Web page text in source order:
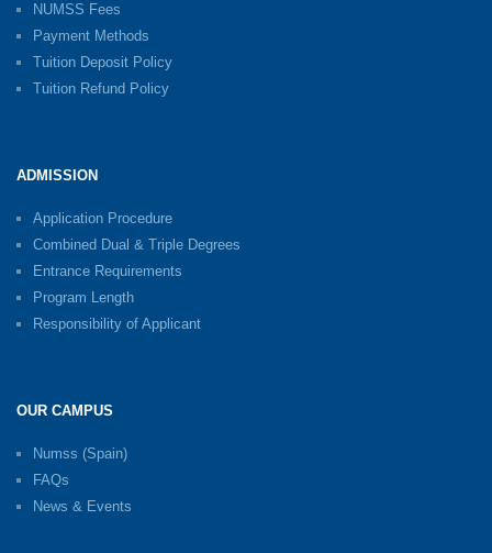
NUMSS Fees
Payment Methods
Tuition Deposit Policy
Tuition Refund Policy
ADMISSION
Application Procedure
Combined Dual & Triple Degrees
Entrance Requirements
Program Length
Responsibility of Applicant
OUR CAMPUS
Numss (Spain)
FAQs
News & Events